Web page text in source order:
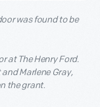
was found to be
at The Henry Ford.
Marlene Gray,
the grant.